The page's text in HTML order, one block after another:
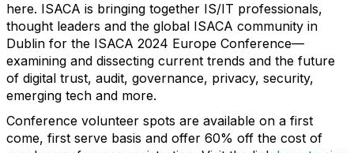
here. ISACA is bringing together IS/IT professionals,
thought leaders and the global ISACA community in
Dublin for the ISACA 2024 Europe Conference—
examining and dissecting current trends and the future
of digital trust, audit, governance, privacy, security,
emerging tech and more.
Conference volunteer spots are available on a first
come, first serve basis and offer 60% off the cost of